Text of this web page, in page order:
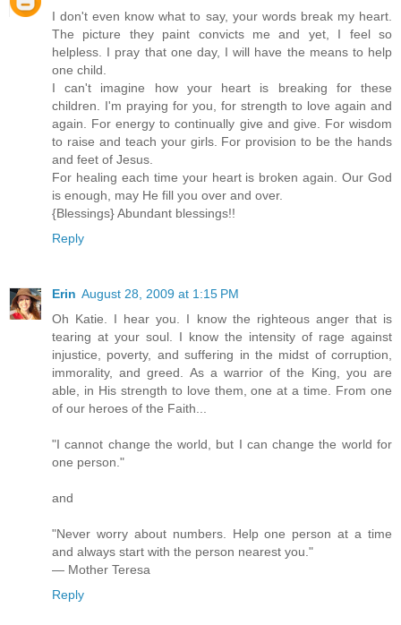
I don't even know what to say, your words break my heart.
The picture they paint convicts me and yet, I feel so
helpless. I pray that one day, I will have the means to help
one child.
I can't imagine how your heart is breaking for these
children. I'm praying for you, for strength to love again and
again. For energy to continually give and give. For wisdom
to raise and teach your girls. For provision to be the hands
and feet of Jesus.
For healing each time your heart is broken again. Our God
is enough, may He fill you over and over.
{Blessings} Abundant blessings!!
Reply
Erin August 28, 2009 at 1:15 PM
Oh Katie. I hear you. I know the righteous anger that is
tearing at your soul. I know the intensity of rage against
injustice, poverty, and suffering in the midst of corruption,
immorality, and greed. As a warrior of the King, you are
able, in His strength to love them, one at a time. From one
of our heroes of the Faith...
"I cannot change the world, but I can change the world for
one person."
and
"Never worry about numbers. Help one person at a time
and always start with the person nearest you."
— Mother Teresa
Reply